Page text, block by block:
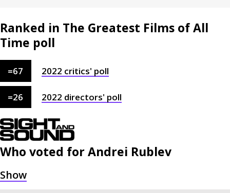
Ranked in The Greatest Films of All
Time poll
=67 2022 critics' poll
=26 2022 directors' poll
Who voted forAndrei Rublev